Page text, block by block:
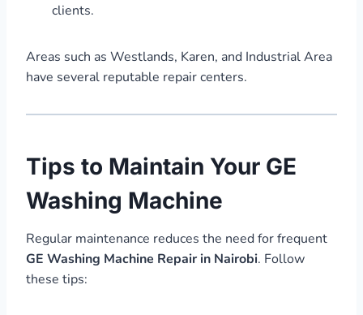
clients.
Areas such as Westlands, Karen, and Industrial Area
have several reputable repair centers.
Tips to Maintain Your GE
Washing Machine
Regular maintenance reduces the need for frequent
GE Washing Machine Repair in Nairobi. Follow
these tips: